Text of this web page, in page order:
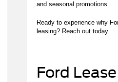
and seasonal promotions.
Ready to experience why
leasing? Reach out today.
Ford